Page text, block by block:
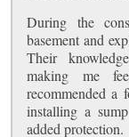
During the
basement and
Their
making me
recommended a
installing a
added protection.